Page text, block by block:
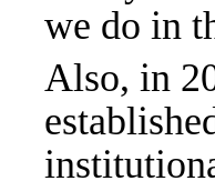
we do in
Also, in